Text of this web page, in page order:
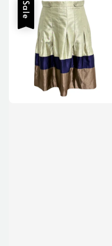
Sale